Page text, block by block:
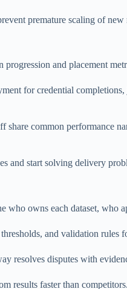
premature scaling of new
and placement
for credential
common performance
and start solving delivery
owns each dataset, who
and validation
resolves disputes with
results faster than competitors.